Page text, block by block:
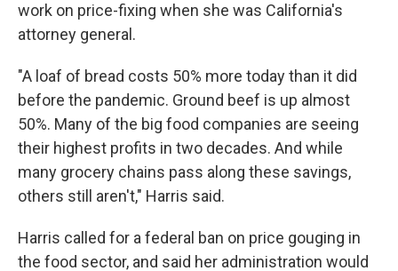
work on price-fixing when she was California's
attorney general.
"A loaf of bread costs 50% more today than it did
before the pandemic. Ground beef is up almost
50%. Many of the big food companies are seeing
their highest profits in two decades. And while
many grocery chains pass along these savings,
others still aren't," Harris said.
Harris called for a federal ban on price gouging in
the food sector, and said her administration would